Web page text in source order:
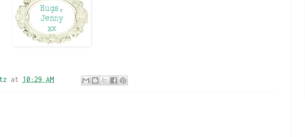
at 10:29 AM